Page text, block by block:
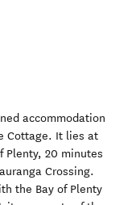
accommodation
Cottage. It lies at
Plenty, 20 minutes
Crossing.
the Bay of Plenty